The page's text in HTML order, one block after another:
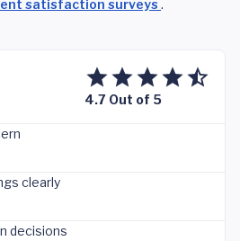
satisfaction surveys .
4.7 Out of 5
clearly
decisions